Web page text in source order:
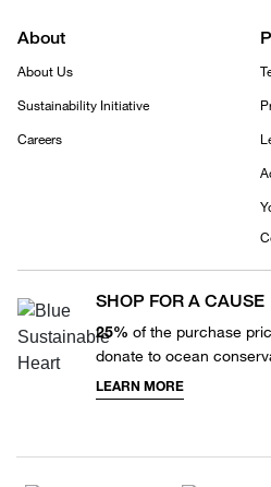
About
About Us
Sustainability Initiative
Careers
SHOP FOR A CAUSE
25% of the purchase
donate to ocean
LEARN MORE